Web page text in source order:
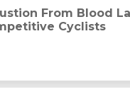
From Blood
Cyclists